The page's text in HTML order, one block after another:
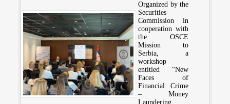
Organized by the
Securities
Commission in
cooperation with
the OSCE
Mission to
Serbia, a
workshop
entitled “New
Faces of
Financial Crime
– Money
Laundering,